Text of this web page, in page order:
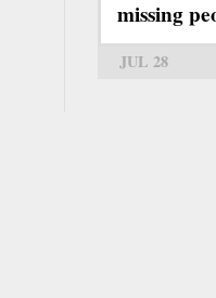
missing
JUL 28